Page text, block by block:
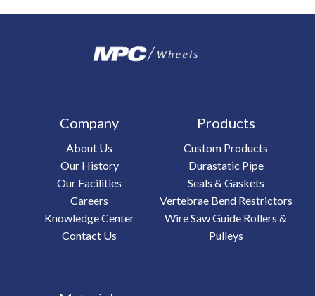
Company
About Us
Our History
Our Facilities
Careers
Knowledge Center
Contact Us
Products
Custom Products
Durastatic Pipe
Seals & Gaskets
Vertebrae Bend Restrictors
Wire Saw Guide Rollers &
Pulleys